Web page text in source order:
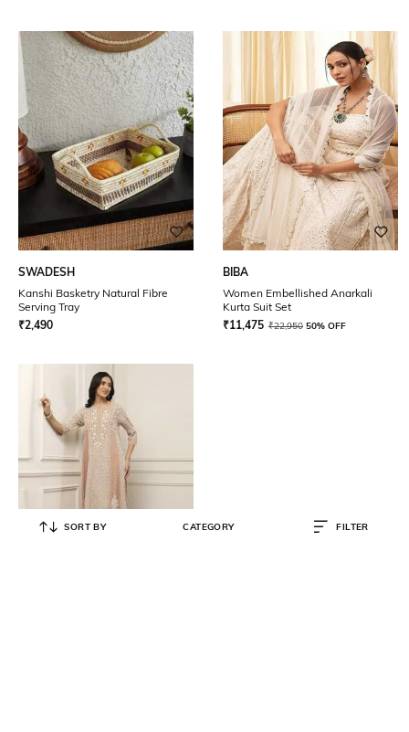
SWADESH
Kanshi Basketry Natural Fibre
Serving Tray
₹2,490
BIBA
Women Embellished Anarkali
Kurta Suit Set
₹11,475 ₹22,950 50% OFF
SORT BY CATEGORY FILTER